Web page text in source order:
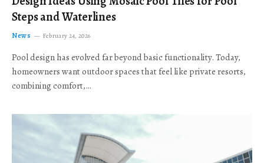
Steps and Waterlines
News February 24, 2026
Pool design has evolved far beyond basic functionality. Today,
homeowners want outdoor spaces that feel like private resorts,
combining comfort,…